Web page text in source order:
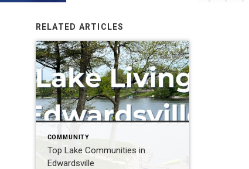
RELATED ARTICLES
COMMUNITY
Top Lake Communities in
Edwardsville